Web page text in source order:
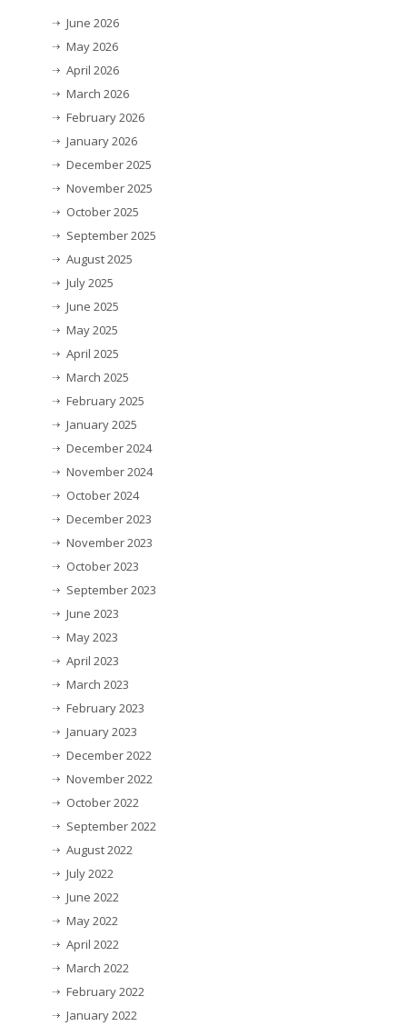
June 2026
May 2026
April 2026
March 2026
February 2026
January 2026
December 2025
November 2025
October 2025
September 2025
August 2025
July 2025
June 2025
May 2025
April 2025
March 2025
February 2025
January 2025
December 2024
November 2024
October 2024
December 2023
November 2023
October 2023
September 2023
June 2023
May 2023
April 2023
March 2023
February 2023
January 2023
December 2022
November 2022
October 2022
September 2022
August 2022
July 2022
June 2022
May 2022
April 2022
March 2022
February 2022
January 2022